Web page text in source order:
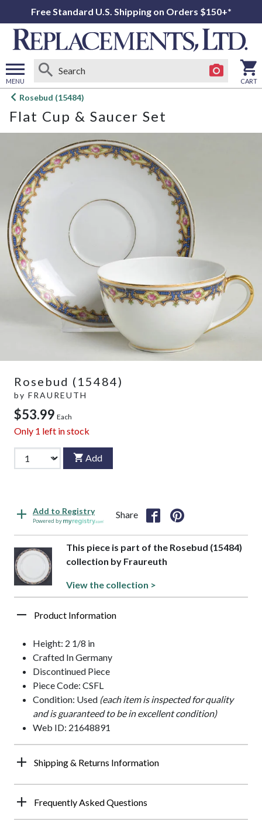
Free Standard U.S. Shipping on Orders $150+*
MENU
Open
menu
CART
Rosebud (15484)
Flat Cup & Saucer Set
Rosebud (15484)
by FRAUREUTH
$53.99 Each
Only 1 left in stock
Add
Add to Registry
Powered by
Share
This piece is part of the Rosebud (15484)
collection by Fraureuth
View the collection >
Product Information
Height: 2 1/8 in
Crafted In Germany
Discontinued Piece
Piece Code: CSFL
Condition: Used (each item is inspected for quality
and is guaranteed to be in excellent condition)
Web ID: 21648891
Shipping & Returns Information
Frequently Asked Questions